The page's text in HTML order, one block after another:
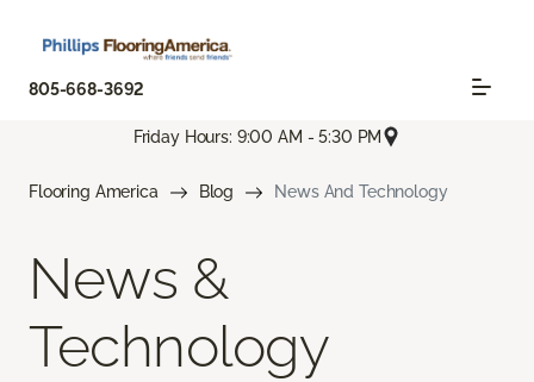
805-668-3692
Friday Hours: 9:00 AM - 5:30 PM
Flooring America Blog News And Technology
News &
Technology